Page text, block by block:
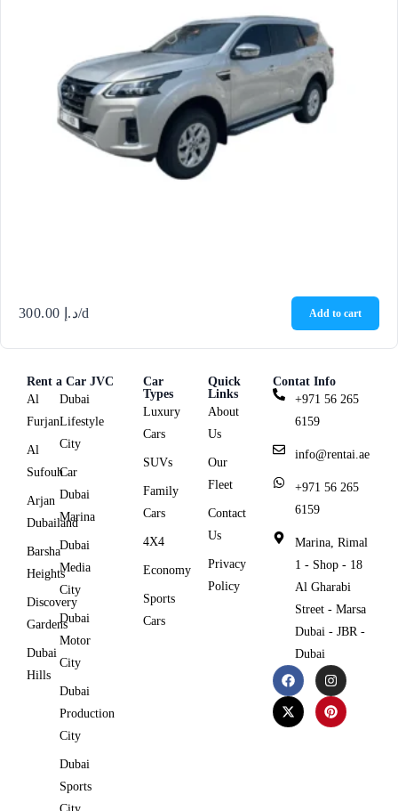
300.00 د.إ/d Add to cart
Rent a Car JVC
Al
Furjan
Al
Sufouh
Arjan
Dubailand
Barsha
Heights
Discovery
Gardens
Dubai
Hills
Dubai
Lifestyle
City
Car
Dubai
Marina
Dubai
Media
City
Dubai
Motor
City
Dubai
Production
City
Dubai
Sports
Car
Types
Luxury
Cars
SUVs
Family
Cars
4X4
Economy
Sports
Cars
Quick
Links
About
Us
Our
Fleet
Contact
Us
Privacy
Policy
Contat Info
+971 56 265
6159
info@rentai.ae
+971 56 265
6159
Marina, Rimal
1 - Shop - 18
Al Gharabi
Street - Marsa
Dubai - JBR -
Dubai